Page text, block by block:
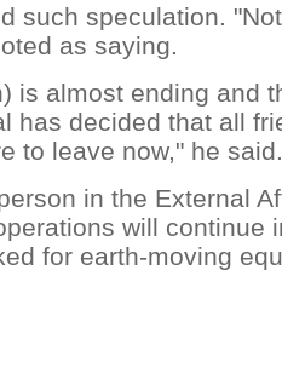
such speculation.
as saying.
is almost ending and
has decided that all
to leave now," he said.
in the External
will continue
for earth-moving